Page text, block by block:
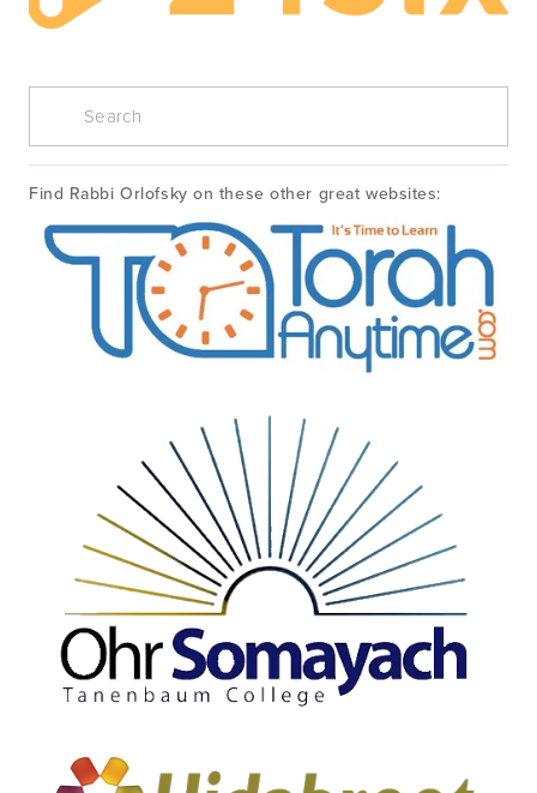
Find Rabbi Orlofsky on these other great websites: